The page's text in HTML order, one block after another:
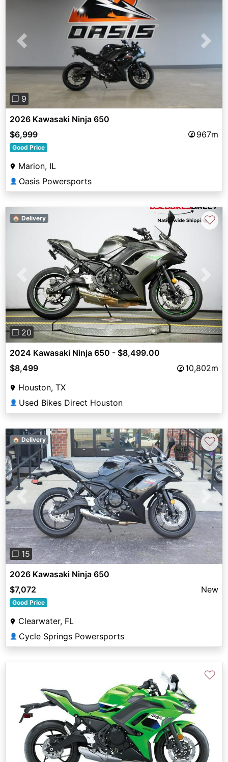
Previous Next
❐ 9
2026 Kawasaki Ninja 650
$6,999
967m
Good Price
Marion, IL
👤 Oasis Powersports
Previous
❐ 20
🏠 Delivery ♡
2024 Kawasaki Ninja 650 - $8,499.00
$8,499
10,802m
Houston, TX
👤 Used Bikes Direct Houston
Previous Next
❐ 15
🏠 Delivery ♡
2026 Kawasaki Ninja 650
$7,072
New
Good Price
Clearwater, FL
👤 Cycle Springs Powersports
♡